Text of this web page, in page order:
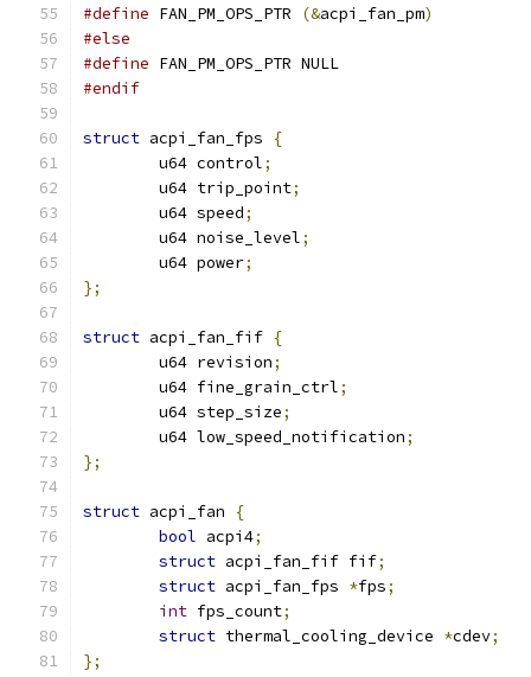
#define FAN_PM_OPS_PTR (&acpi_fan_pm)
#else
#define FAN_PM_OPS_PTR NULL
#endif
struct acpi_fan_fps
{
	u64 control
;
	u64 trip_point
;
	u64 speed
;
	u64 noise_level
;
	u64 power
;
};
struct acpi_fan_fif {
	u64 revision
;
	u64 fine_grain_ctrl
;
	u64 step_size
;
	u64 low_speed_notification
;
};
struct acpi_fan
{
bool acpi4;
struct acpi_fan_fif fif;
struct acpi_fan_fps *fps;
int fps_count;
struct thermal_cooling_device *cdev;
};